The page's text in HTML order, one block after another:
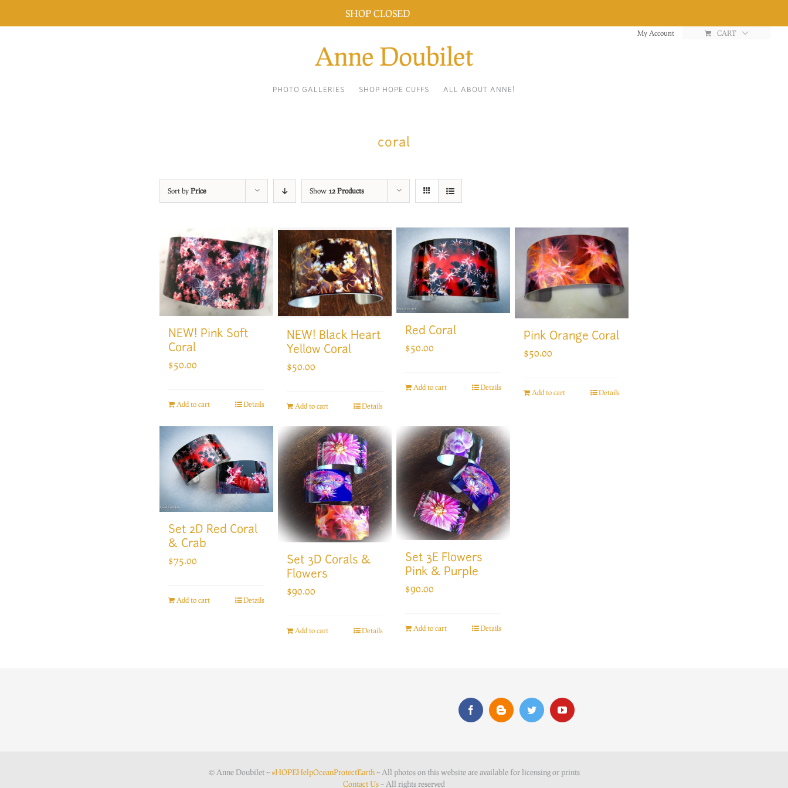
My Account CART
PHOTO GALLERIES SHOP HOPE CUFFS ALL ABOUT ANNE!
coral
Sort by Price Show 12 Products
NEW! Pink Soft
Coral
$50.00
Add to cart Details
NEW! Black Heart
Yellow Coral
$50.00
Add to cart Details
Red Coral
$50.00
Add to cart Details
Pink Orange Coral
$50.00
Add to cart Details
Set 2D Red Coral
& Crab
$75.00
Add to cart Details
Set 3D Corals &
Flowers
$90.00
Add to cart Details
Set 3E Flowers
Pink & Purple
$90.00
Add to cart Details
© Anne Doubilet ~#HOPEHelpOceanProtectEarth~ All photos on this website are available for licensing or prints
Contact Us~ All rights reserved
SHOP CLOSED